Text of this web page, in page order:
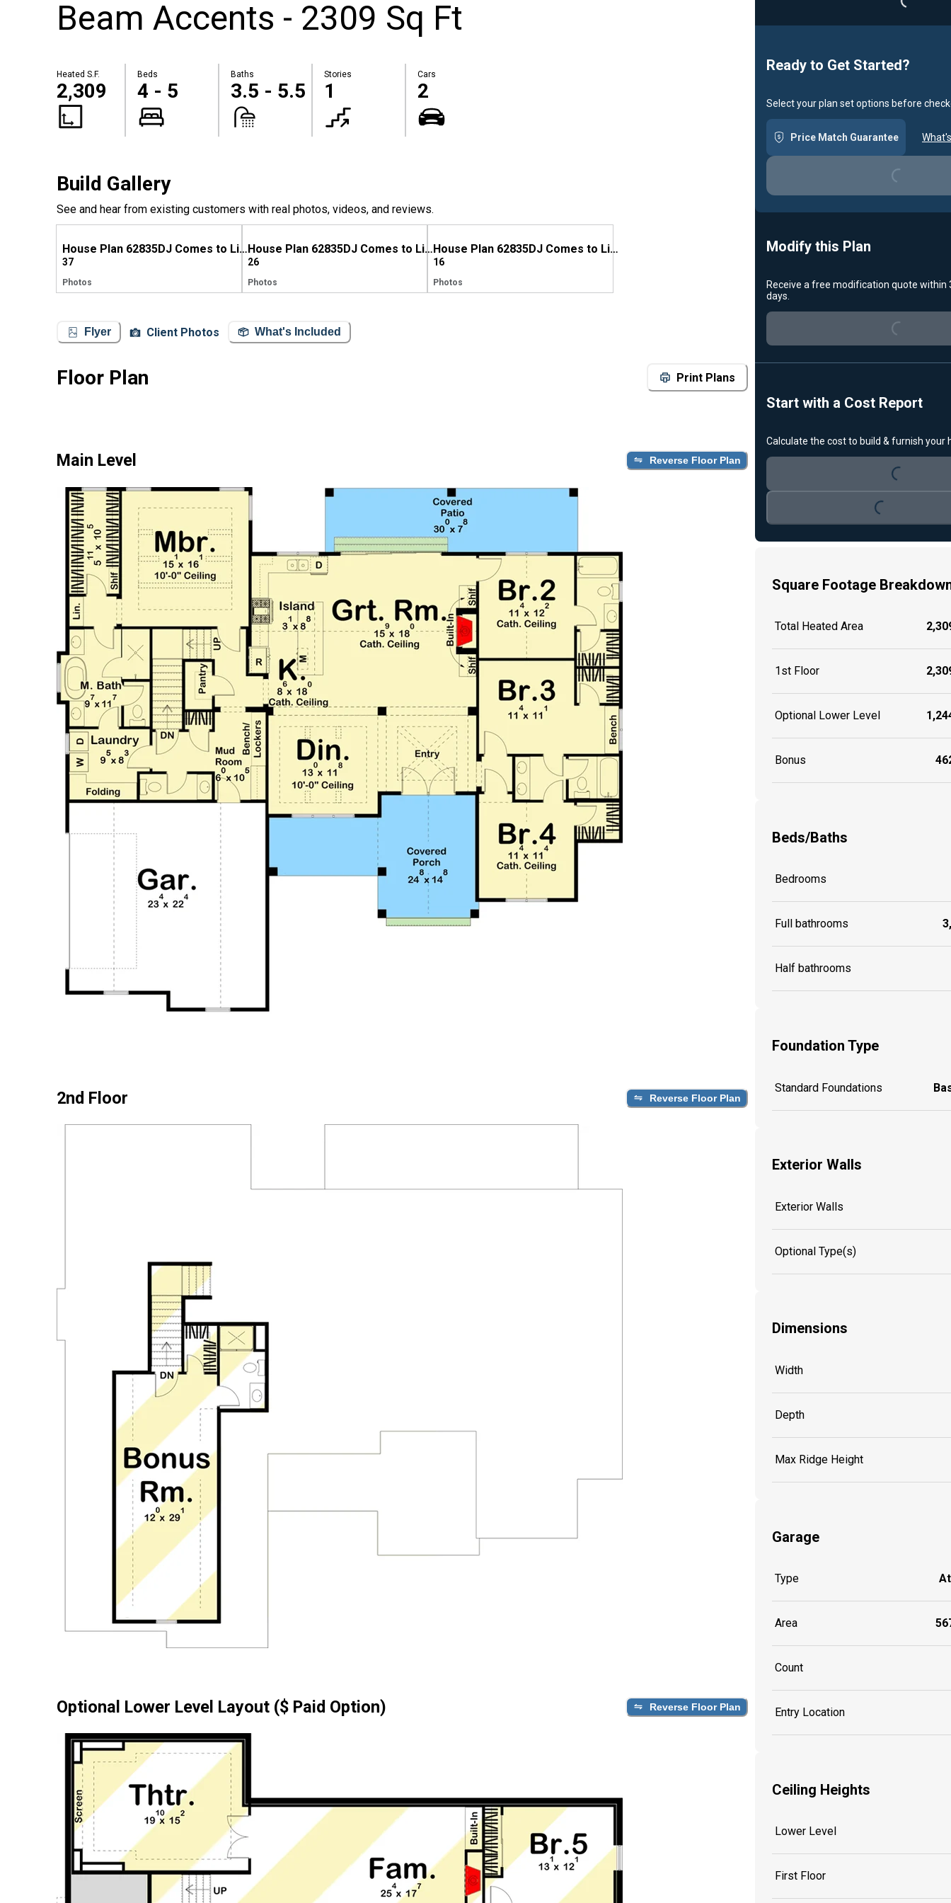
Beam Accents - 2309 Sq Ft
Heated S.F.
2,309
Beds
4 - 5
Baths
3.5 - 5.5
Stories
1
Cars
2
Build Gallery
See and hear from existing customers with real photos, videos, and reviews.
House Plan 62835DJ Comes to Life in Alabama
37
Photos
House Plan 62835DJ Comes to Life in Tennessee
26
Photos
House Plan 62835DJ Comes to Life in Kentucky
16
Photos
Flyer Client Photos What's Included
Floor Plan Print Plans
Main Level Reverse Floor Plan
2nd Floor Reverse Floor Plan
Optional Lower Level Layout ($ Paid Option) Reverse Floor Plan
Ready to Get Started?
Select your plan set options before
Price Match GuaranteeLoading...
Modify this Plan
Receive a free modification quote within
days.
Loading...
Start with a Cost Report
Calculate the cost to build & furnish your
Loading...
Loading...
Square Footage
Total Heated Area
1st Floor
Optional Lower Level
Bonus
Beds/Baths
Bedrooms
Full bathrooms
Half bathrooms
Foundation Type
Standard Foundations
Exterior Walls
Exterior Walls
Optional Type(s)
Dimensions
Width
Depth
Max Ridge Height
Garage
Type
Area
Count
Entry Location
Ceiling Heights
Lower Level
First Floor